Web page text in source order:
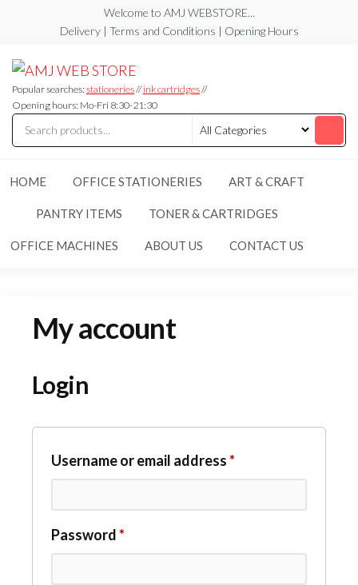
the
content
Welcome to AMJ WEBSTORE...
Delivery | Terms and Conditions | Opening Hours
WEB
STORE
STORE
Popular searches: stationeries//ink cartridges//
Opening hours: Mo-Fri 8:30-21:30
HOME OFFICE STATIONERIES ART & CRAFT
PANTRY ITEMS TONER & CARTRIDGES
OFFICE MACHINES ABOUT US CONTACT US
My account
Login
Username or email address*Required
Password*Required